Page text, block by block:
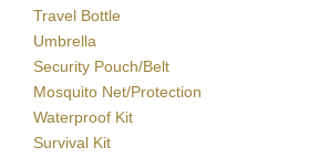
Travel Bottle
Umbrella
Security Pouch/Belt
Mosquito Net/Protection
Waterproof Kit
Survival Kit